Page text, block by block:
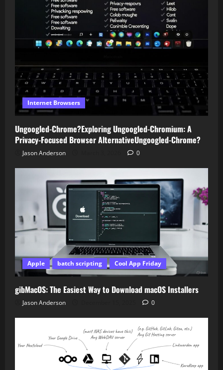
Internet Browsers
Ungoogled-Chrome?Exploring Ungoogled-Chromium: A
Privacy-Focused Browser AlternativeUngoogled-Chrome?
Jason Anderson 0
Apple batch scripting Cool App Friday
gibMacOS: The Easiest Way to Download macOS Installers
Jason Anderson 0